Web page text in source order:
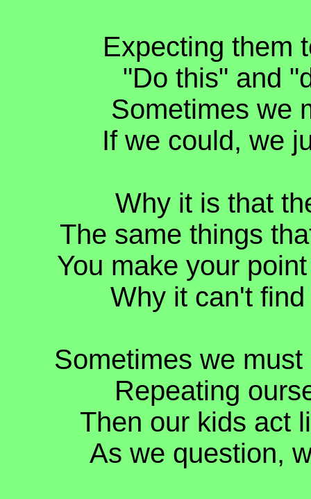
Expecting them
"Do this" and
Sometimes we
If we could, we
Why it is that
The same things
You make your
Why it can't
Sometimes we
Repeating
Then our kids act
As we question,